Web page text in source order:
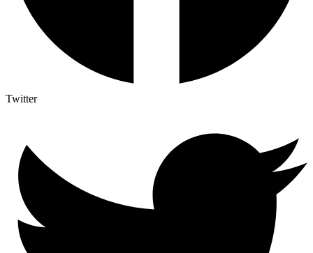
Twitter